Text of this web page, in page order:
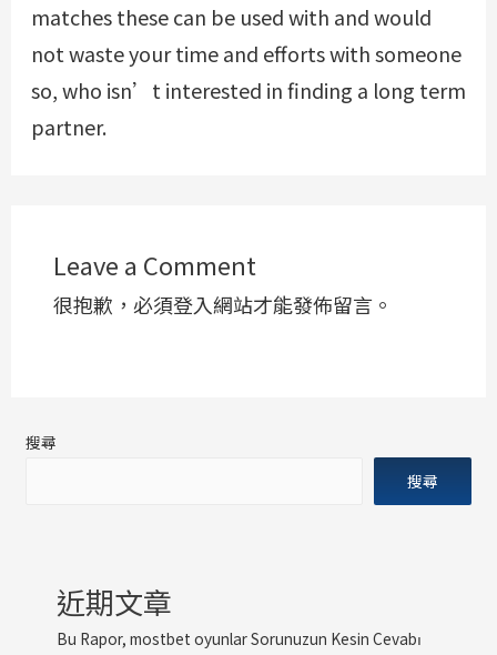
matches these can be used with and would
not waste your time and efforts with someone
so, who isn’t interested in finding a long term
partner.
Leave a Comment
很抱歉，必須登入網站才能發佈留言。
搜尋
搜尋
近期文章
Bu Rapor, mostbet oyunlar Sorunuzun Kesin Cevabı